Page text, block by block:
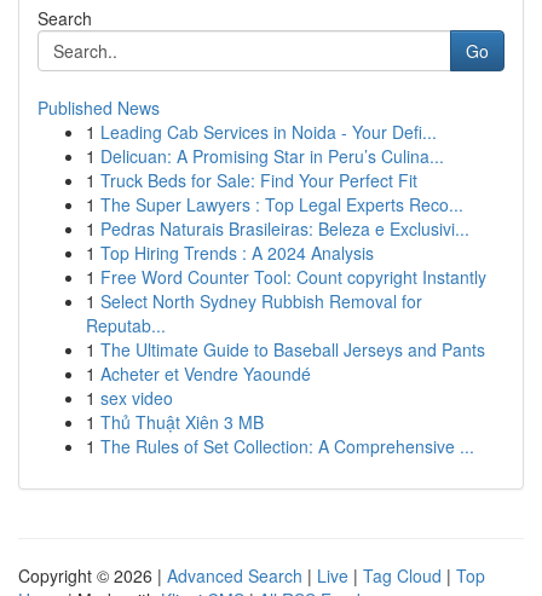
Search
Go
Published News
1 Leading Cab Services in Noida - Your Defi...
1 Delicuan: A Promising Star in Peru’s Culina...
1 Truck Beds for Sale: Find Your Perfect Fit
1 The Super Lawyers : Top Legal Experts Reco...
1 Pedras Naturais Brasileiras: Beleza e Exclusivi...
1 Top Hiring Trends : A 2024 Analysis
1 Free Word Counter Tool: Count copyright Instantly
1 Select North Sydney Rubbish Removal for
Reputab...
1 The Ultimate Guide to Baseball Jerseys and Pants
1 Acheter et Vendre Yaoundé
1 sex video
1 Thủ Thuật Xiên 3 MB
1 The Rules of Set Collection: A Comprehensive ...
Copyright © 2026 | Advanced Search | Live | Tag Cloud | Top